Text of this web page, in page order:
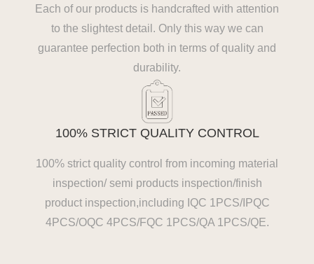
Each of our products is handcrafted with attention
to the slightest detail. Only this way we can
guarantee perfection both in terms of quality and
durability.
100% STRICT QUALITY CONTROL
100% strict quality control from incoming material
inspection/ semi products inspection/finish
product inspection,including IQC 1PCS/IPQC
4PCS/OQC 4PCS/FQC 1PCS/QA 1PCS/QE.